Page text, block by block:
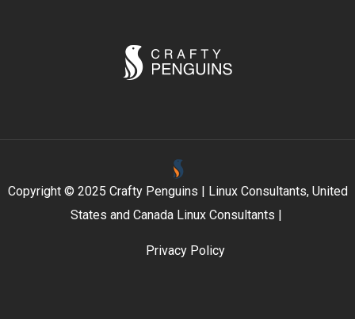
Copyright © 2025 Crafty Penguins | Linux Consultants, United
States and Canada Linux Consultants |
Privacy Policy